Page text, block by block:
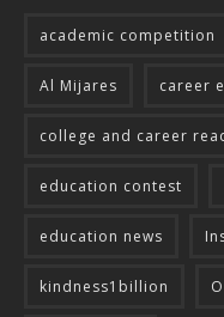
academic competition
Al Mijares career
college and career
education contest
education news
kindness1billion